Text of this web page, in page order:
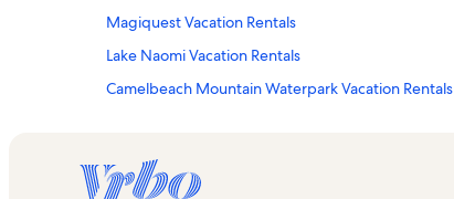
Magiquest Vacation Rentals
Lake Naomi Vacation Rentals
Camelbeach Mountain Waterpark Vacation Rentals
Emerald Lakes Vacation Rentals
House Of Candles Vacation Rentals